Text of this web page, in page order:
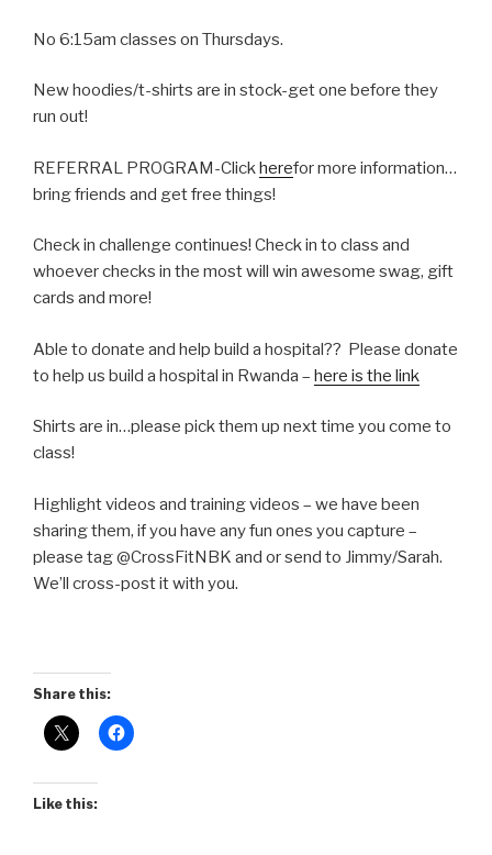
No 6:15am classes on Thursdays.
New hoodies/t-shirts are in stock-get one before they
run out!
REFERRAL PROGRAM-Clickherefor more information…
bring friends and get free things!
Check in challenge continues! Check in to class and
whoever checks in the most will win awesome swag, gift
cards and more!
Able to donate and help build a hospital?? Please donate
to help us build a hospital in Rwanda – here is the link
Shirts are in…please pick them up next time you come to
class!
Highlight videos and training videos – we have been
sharing them, if you have any fun ones you capture –
please tag @CrossFitNBK and or send to Jimmy/Sarah.
We’ll cross-post it with you.
Share this:
Like this: